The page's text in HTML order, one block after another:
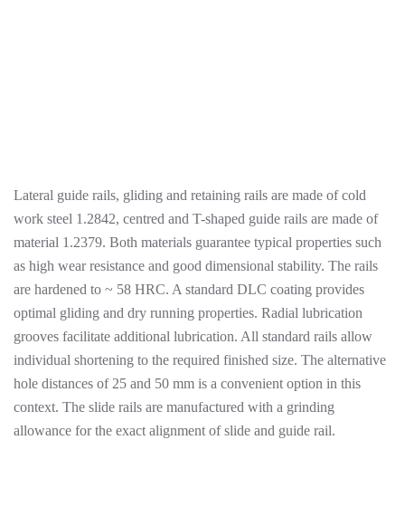
Lateral guide rails, gliding and retaining rails are made of cold
work steel 1.2842, centred and T-shaped guide rails are made of
material 1.2379. Both materials guarantee typical properties such
as high wear resistance and good dimensional stability. The rails
are hardened to ~ 58 HRC. A standard DLC coating provides
optimal gliding and dry running properties. Radial lubrication
grooves facilitate additional lubrication. All standard rails allow
individual shortening to the required finished size. The alternative
hole distances of 25 and 50 mm is a convenient option in this
context. The slide rails are manufactured with a grinding
allowance for the exact alignment of slide and guide rail.